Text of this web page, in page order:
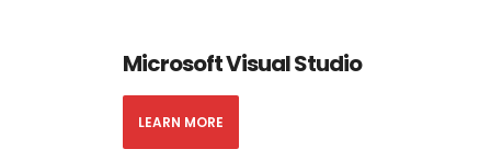
Microsoft Visual Studio
LEARN MORE